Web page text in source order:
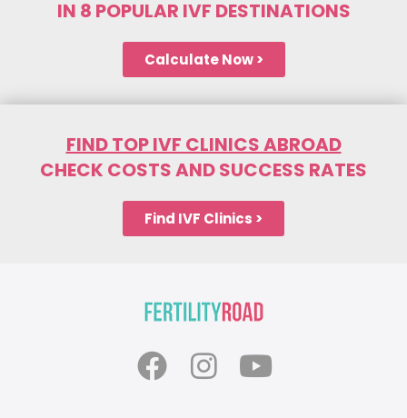
IN 8 POPULAR IVF DESTINATIONS
Calculate Now >
FIND TOP IVF CLINICS ABROAD
CHECK COSTS AND SUCCESS RATES
Find IVF Clinics >